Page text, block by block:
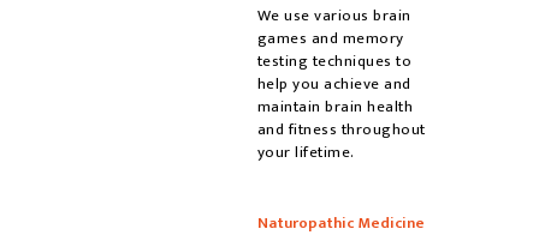
We use various brain
games and memory
testing techniques to
help you achieve and
maintain brain health
and fitness throughout
your lifetime.
Naturopathic Medicine